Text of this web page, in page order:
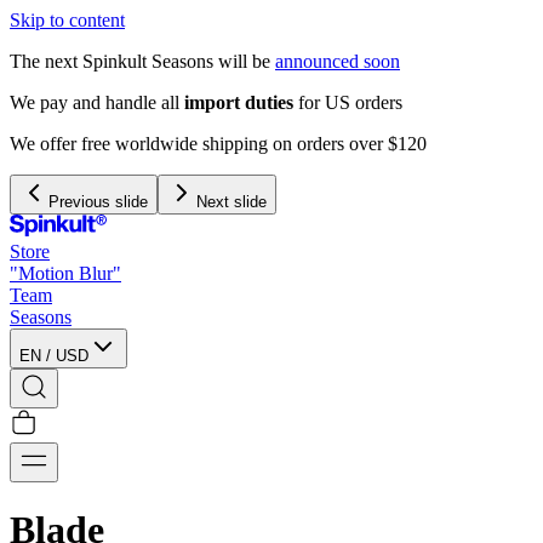
Skip to content
The next Spinkult Seasons will be announced soon
We pay and handle all import duties for US orders
We offer free worldwide shipping on orders over $120
Previous slide Next slide
Store
"Motion Blur"
Team
Seasons
EN / USD
Blade